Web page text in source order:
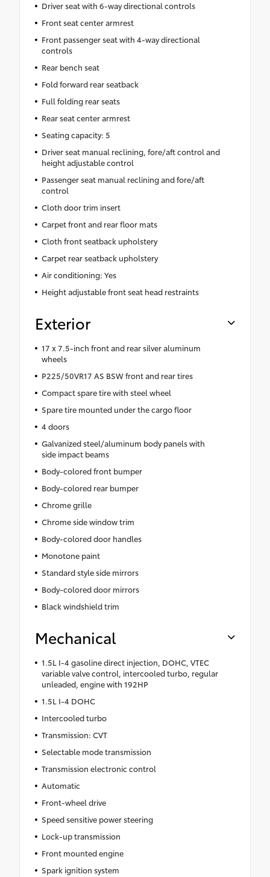
Driver seat with 6-way directional controls
Front seat center armrest
Front passenger seat with 4-way directional
controls
Rear bench seat
Fold forward rear seatback
Full folding rear seats
Rear seat center armrest
Seating capacity: 5
Driver seat manual reclining, fore/aft control and
height adjustable control
Passenger seat manual reclining and fore/aft
control
Cloth door trim insert
Carpet front and rear floor mats
Cloth front seatback upholstery
Carpet rear seatback upholstery
Air conditioning: Yes
Height adjustable front seat head restraints
Exterior
17 x 7.5-inch front and rear silver aluminum
wheels
P225/50VR17 AS BSW front and rear tires
Compact spare tire with steel wheel
Spare tire mounted under the cargo floor
4 doors
Galvanized steel/aluminum body panels with
side impact beams
Body-colored front bumper
Body-colored rear bumper
Chrome grille
Chrome side window trim
Body-colored door handles
Monotone paint
Standard style side mirrors
Body-colored door mirrors
Black windshield trim
Mechanical
1.5L I-4 gasoline direct injection, DOHC, VTEC
variable valve control, intercooled turbo, regular
unleaded, engine with 192HP
1.5L I-4 DOHC
Intercooled turbo
Transmission: CVT
Selectable mode transmission
Transmission electronic control
Automatic
Front-wheel drive
Speed sensitive power steering
Lock-up transmission
Front mounted engine
Spark ignition system